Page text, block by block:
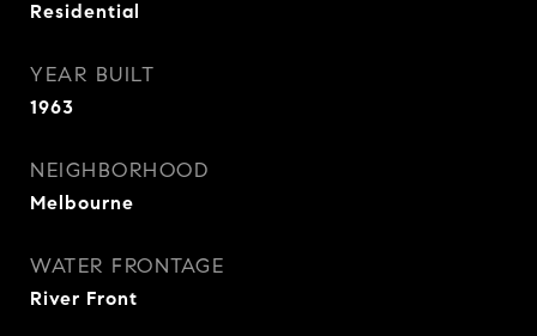
Residential
YEAR BUILT
1963
NEIGHBORHOOD
Melbourne
WATER FRONTAGE
River Front